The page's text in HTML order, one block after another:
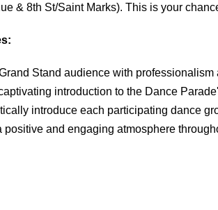
& 8th St/Saint Marks). This is your
Stand audience with
introduction to the Dance
introduce each participating dance
positive and engaging atmosphere